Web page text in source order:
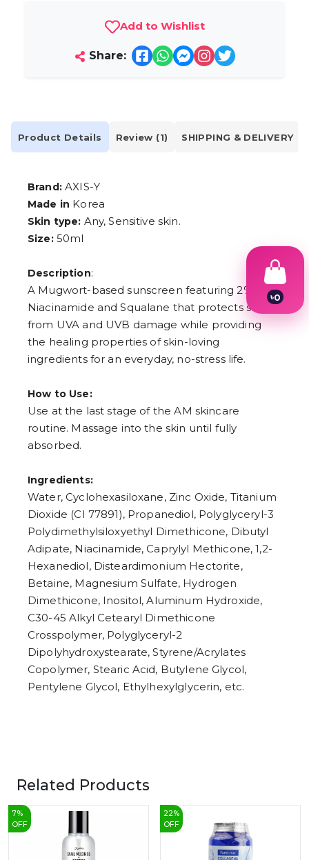
Add to Wishlist
Share:
Product Details Review (1) SHIPPING & DELIVERY
Brand:AXIS-Y
Made in Korea
Skin type: Any, Sensitive skin.
Size:50ml
Description:
A Mugwort-based sunscreen featuring 2%
Niacinamide and Squalane that protects skin
from UVA and UVB damage while providing
the healing properties of skin-loving
ingredients for an everyday, no-stress life.
How to Use:
Use at the last stage of the AM skincare
routine. Massage into the skin until fully
absorbed.
Ingredients:
Water, Cyclohexasiloxane, Zinc Oxide, Titanium
Dioxide (CI 77891), Propanediol, Polyglyceryl-3
Polydimethylsiloxyethyl Dimethicone, Dibutyl
Adipate, Niacinamide, Caprylyl Methicone, 1,2-
Hexanediol, Disteardimonium Hectorite,
Betaine, Magnesium Sulfate, Hydrogen
Dimethicone, Inositol, Aluminum Hydroxide,
C30-45 Alkyl Cetearyl Dimethicone
Crosspolymer, Polyglyceryl-2
Dipolyhydroxystearate, Styrene/Acrylates
Copolymer, Stearic Acid, Butylene Glycol,
Pentylene Glycol, Ethylhexylglycerin, etc.
Related Products
7%
OFF
22%
OFF
৳0